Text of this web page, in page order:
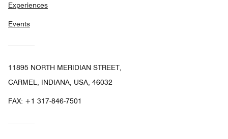
Experiences
Events
11895 NORTH MERIDIAN STREET,
CARMEL, INDIANA, USA, 46032
FAX: +1 317-846-7501